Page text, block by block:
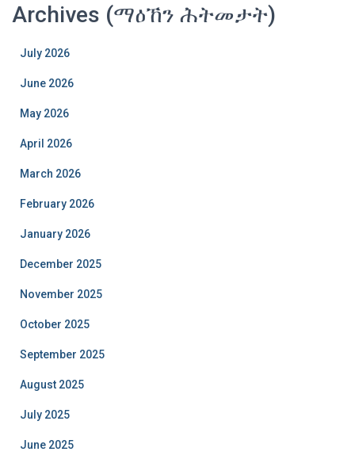
Archives (ማዕኸን ሕትመታት)
July 2026
June 2026
May 2026
April 2026
March 2026
February 2026
January 2026
December 2025
November 2025
October 2025
September 2025
August 2025
July 2025
June 2025